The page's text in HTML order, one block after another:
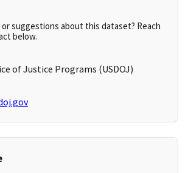
suggestions about this dataset? Reach
below.
of Justice Programs (USDOJ)